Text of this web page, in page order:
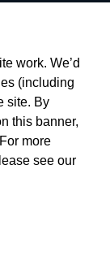
work. We’d
(including
site. By
this banner,
more
see our